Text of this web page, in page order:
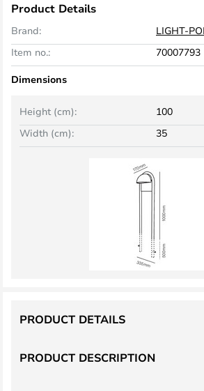
Product Details
Brand:
LIGHT-
Item no.:
70007793
Dimensions
Width (cm): 35
Height (cm): 100
PRODUCT DESCRIPTION
PRODUCT DETAILS